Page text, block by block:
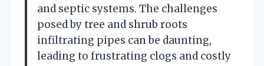
and septic systems. The challenges
posed by tree and shrub roots
infiltrating pipes can be daunting,
leading to frustrating clogs and costly